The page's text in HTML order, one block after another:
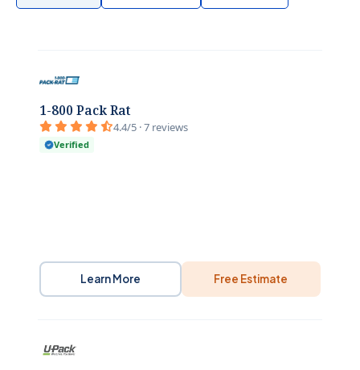
1-800 Pack Rat
4.4/5 · 7 reviews
Verified
Learn More Free Estimate